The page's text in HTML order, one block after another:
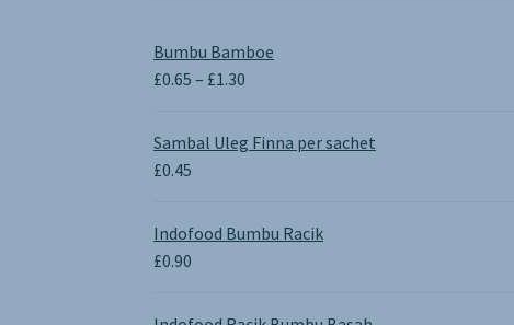
Bumbu Bamboe
£0.65 – £1.30
£0.65
Sambal Uleg Finna per sachet
£0.45
Indofood Bumbu Racik
£0.90